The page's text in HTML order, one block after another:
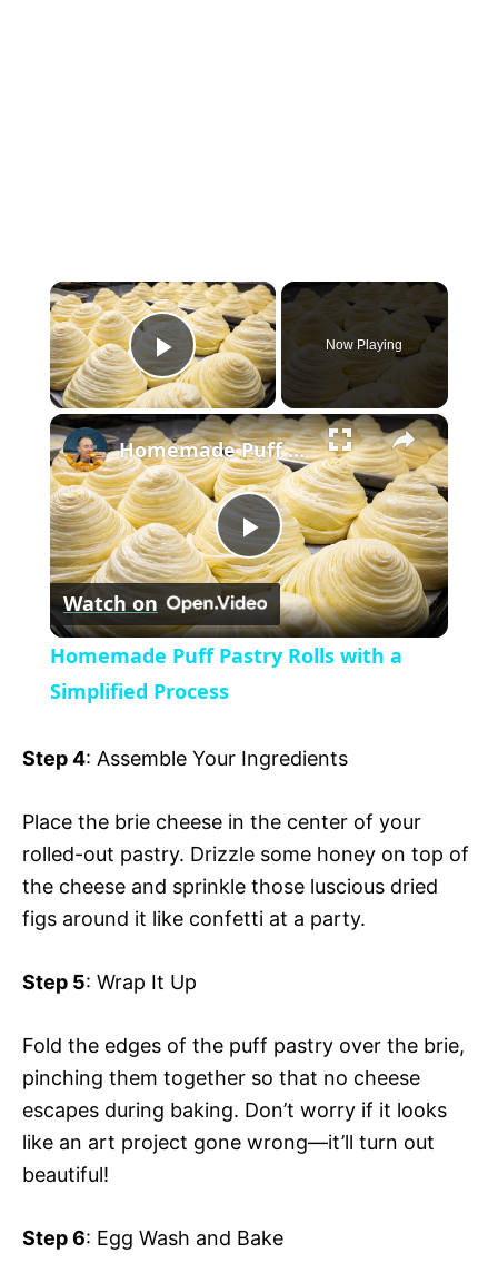
×
P
l
a
y
V
i
d
e
o
Now Playing
×
P
l
y
V
i
o
Homemade Puff Pastry Rolls with a Simplified Process
Watch on
Homemade Puff Pastry Rolls with a
Simplified Process
Step 4: Assemble Your Ingredients
Place the brie cheese in the center of your
rolled-out pastry. Drizzle some honey on top of
the cheese and sprinkle those luscious dried
figs around it like confetti at a party.
Step 5: Wrap It Up
Fold the edges of the puff pastry over the brie,
pinching them together so that no cheese
escapes during baking. Don’t worry if it looks
like an art project gone wrong—it’ll turn out
beautiful!
Step 6: Egg Wash and Bake